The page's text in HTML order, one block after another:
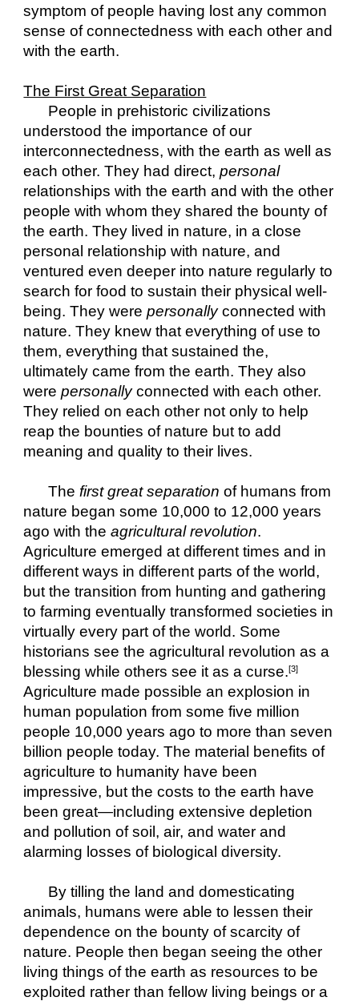
symptom of people having lost any common
sense of connectedness with each other and
with the earth.
The First Great Separation
People in prehistoric civilizations
understood the importance of our
interconnectedness, with the earth as well as
each other. They had direct,
personal
relationships with the earth and with the other
people with whom they shared the bounty of
the earth. They lived in nature, in a close
personal relationship with nature, and
ventured even deeper into nature regularly to
search for food to sustain their physical well-
being. They were personally connected with
nature. They knew that everything of use to
them, everything that sustained the,
ultimately came from the earth. They also
were personally connected with each other.
They relied on each other not only to help
reap the bounties of nature but to add
meaning and quality to their lives.
The first great separation of humans from
nature began some 10,000 to 12,000 years
ago with the agricultural revolution.
Agriculture emerged at different times and in
different ways in different parts of the world,
but the transition from hunting and gathering
to farming eventually transformed societies in
virtually every part of the world. Some
historians see the agricultural revolution as a
blessing while others see it as a curse.[3]
Agriculture made possible an explosion in
human population from some five million
people 10,000 years ago to more than seven
billion people today. The material benefits of
agriculture to humanity have been
impressive, but the costs to the earth have
been great—including extensive depletion
and pollution of soil, air, and water and
alarming losses of biological diversity.
By tilling the land and domesticating
animals, humans were able to lessen their
dependence on the bounty of scarcity of
nature. People then began seeing the other
living things of the earth as resources to be
exploited rather than fellow living beings or a